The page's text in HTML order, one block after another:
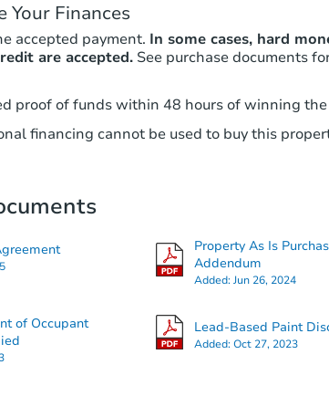
Your Finances
accepted payment. In some cases, hard
are accepted. See purchase documents
proof of funds within 48 hours of winning the
financing cannot be used to buy this
Property As Is
Addendum
Added:Jun 26, 2024
of Occupant
Lead-Based Paint
Added:Oct 27, 2023